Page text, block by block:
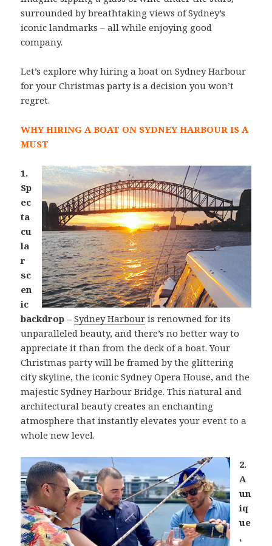
surrounded by breathtaking views of Sydney’s
iconic landmarks – all while enjoying good
company.
Let’s explore why hiring a boat on Sydney Harbour
for your Christmas party is a decision you won’t
regret.
WHY HIRING A BOAT ON SYDNEY HARBOUR IS A
MUST
1.
Sp
ec
ta
cu
la
r
sc
en
ic
backdrop –Sydney Harbour is renowned for its
unparalleled beauty, and there’s no better way to
appreciate it than from the deck of a boat. Your
Christmas party will be framed by the glittering
city skyline, the iconic Sydney Opera House, and the
majestic Sydney Harbour Bridge. This natural and
architectural beauty creates an enchanting
atmosphere that instantly elevates your event to a
whole new level.
2.
A
un
iq
ue
,